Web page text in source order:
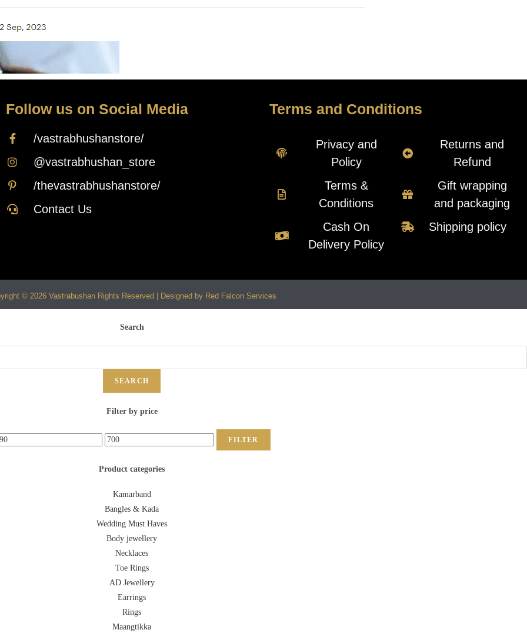
Follow us on Social Media
/vastrabhushanstore/
@vastrabhushan_store
/thevastrabhushanstore/
Contact Us
Terms and Conditions
Privacy and
Policy
Terms &
Conditions
Cash On
Delivery Policy
Returns and
Refund
Gift wrapping
and packaging
Shipping policy
© 2026 Vastrabushan Rights Reserved | Designed by Red Falcon Services
Search
SEARCH
Filter by price
FILTER
Product categories
Kamarband
Bangles & Kada
Wedding Must Haves
Body jewellery
Necklaces
Toe Rings
AD Jewellery
Earrings
Rings
Maangtikka